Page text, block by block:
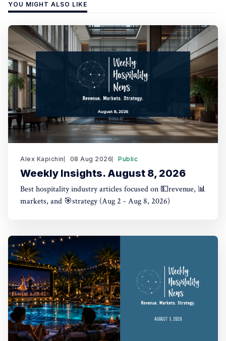
YOU MIGHT ALSO LIKE
Alex Kapichin 08 Aug 2026 Public
Weekly Insights. August 8, 2026
Best hospitality industry articles focused on 💵revenue, 📊
markets, and 🎯strategy (Aug 2 - Aug 8, 2026)